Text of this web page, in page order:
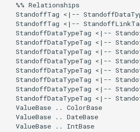
  %% Relationships
StandoffTag <|--
StandoffTag <|--
StandoffDataTypeTag <|--
StandoffDataTypeTag <|--
StandoffDataTypeTag <|--
StandoffDataTypeTag <|--
StandoffDataTypeTag <|--
StandoffDataTypeTag <|--
StandoffDataTypeTag <|--
StandoffDataTypeTag <|--
  ValueBase .. ColorBase
  ValueBase .. DateBase
  ValueBase .. IntBase